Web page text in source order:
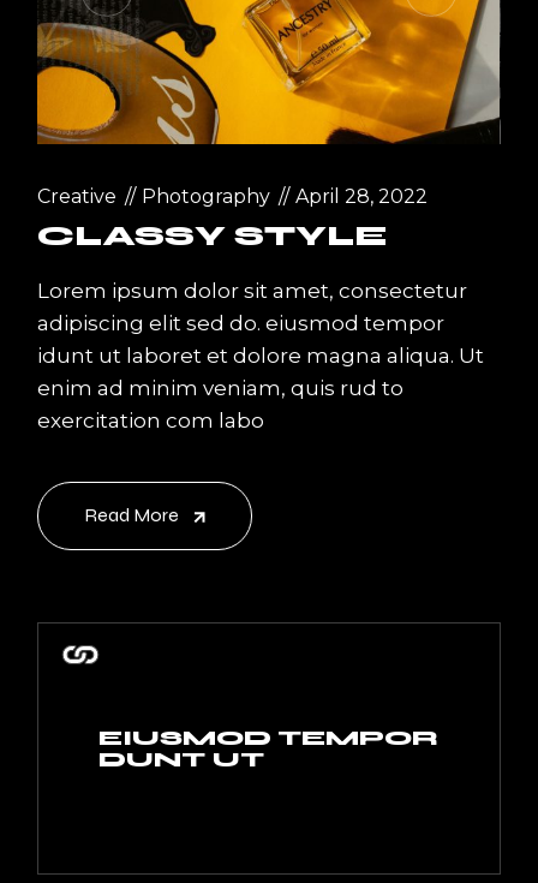
Creative Photography April 28, 2022
CLASSY STYLE
Lorem ipsum dolor sit amet, consectetur
adipiscing elit sed do. eiusmod tempor
idunt ut laboret et dolore magna aliqua. Ut
enim ad minim veniam, quis rud to
exercitation com labo
Read More
EIUSMOD TEMPOR
DUNT UT